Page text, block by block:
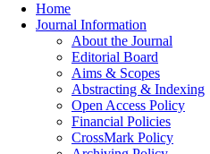
Home
Journal Information
About the Journal
Editorial Board
Aims & Scopes
Abstracting & Indexing
Open Access Policy
Financial Policies
CrossMark Policy